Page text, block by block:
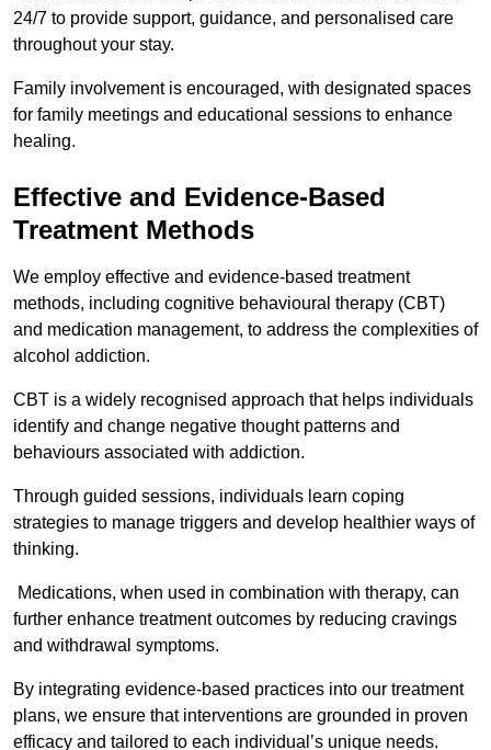
24/7 to provide support, guidance, and personalised care
throughout your stay.
Family involvement is encouraged, with designated spaces
for family meetings and educational sessions to enhance
healing.
Effective and Evidence-Based
Treatment Methods
We employ effective and evidence-based treatment
methods, including cognitive behavioural therapy (CBT)
and medication management, to address the complexities of
alcohol addiction.
CBT is a widely recognised approach that helps individuals
identify and change negative thought patterns and
behaviours associated with addiction.
Through guided sessions, individuals learn coping
strategies to manage triggers and develop healthier ways of
thinking.
Medications, when used in combination with therapy, can
further enhance treatment outcomes by reducing cravings
and withdrawal symptoms.
By integrating evidence-based practices into our treatment
plans, we ensure that interventions are grounded in proven
efficacy and tailored to each individual’s unique needs.